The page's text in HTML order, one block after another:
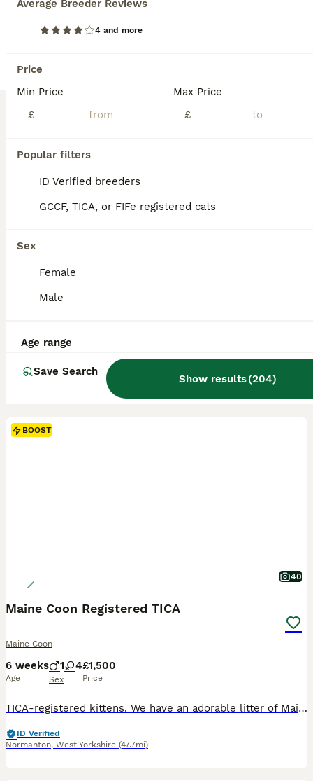
Average Breeder Reviews
4 and more
Price
Min Price
£
Max Price
£
Popular filters
ID Verified breeders
GCCF, TICA, or FIFe registered cats
Sex
Female
Male
Age range
Save Search
Show results(204)
Age Sex
Nottingham, Nottingham
BOOST
40
Maine Coon Registered TICA
Maine Coon
6 weeks
Age
1 4
Sex
£1,500
Price
TICA-registered kittens. We have an adorable litter of Maine Coon kittens, born on July 23, 2026, who will be ready to move to their new forever homes on September 15 (at 12 weeks of age). The kittens have been raised in our family home, surrounded by love and care, making them very friendly, playful, and accustomed to children. Each one has a unique personality and love
ID Verified
Normanton, West Yorkshire (47.7mi)